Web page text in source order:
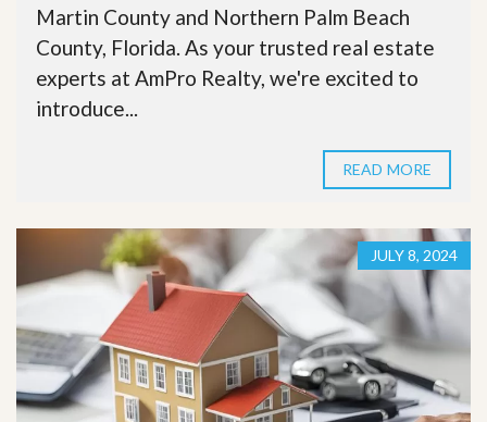
Martin County and Northern Palm Beach
County, Florida. As your trusted real estate
experts at AmPro Realty, we're excited to
introduce...
READ MORE
JULY 8, 2024